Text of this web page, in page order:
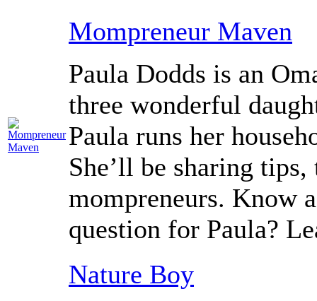
Mompreneur Maven
Paula Dodds is an
three wonderful
Paula runs her
She’ll be sharing
mompreneurs. Know
question for Paula?
Nature Boy